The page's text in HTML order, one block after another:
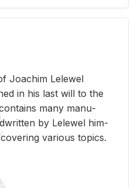
Joachim Lelewel
in his last will to the
many man­u­
by Lelewel him­
var­i­ous top­ics.